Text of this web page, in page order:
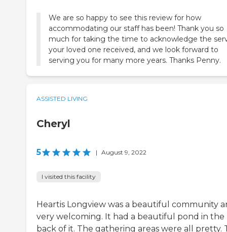
We are so happy to see this review for how
accommodating our staff has been! Thank you so
much for taking the time to acknowledge the
your loved one received, and we look forward to
serving you for many more years. Thanks Penny.
ASSISTED LIVING
Cheryl
5 | August 9, 2022
I visited this facility
Heartis Longview was a beautiful community
very welcoming. It had a beautiful pond in the
back of it. The gathering areas were all pretty.